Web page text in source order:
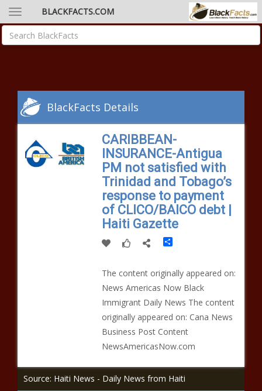
BLACKFACTS.COM
BlackFacts Details
CARIBBEAN-
INSURANCE-Antigua
PM not satisfied with
Trinidad and Tobago’s
response to payment
of CLICO/BAICO debt |
Haiti Gazette
Share
The content originally appeared on:
News Americas Now Black
Immigrant Daily News The content
originally appeared on: Cana News
Business Post Content
NewsAmericasNow.com
Source: Haiti News - Daily News from Haiti